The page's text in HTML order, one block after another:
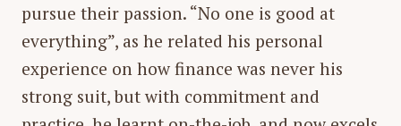
pursue their passion. “No one is good at
everything”, as he related his personal
experience on how finance was never his
strong suit, but with commitment and